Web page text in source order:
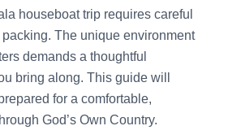
houseboat trip requires careful
The unique environment
demands a thoughtful
bring along. This guide will
for a comfortable,
God’s Own Country.